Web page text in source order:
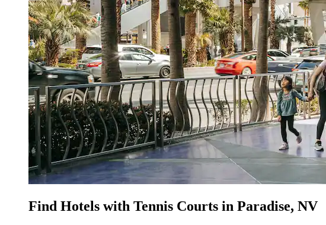
Find Hotels with Tennis Courts in Paradise, NV